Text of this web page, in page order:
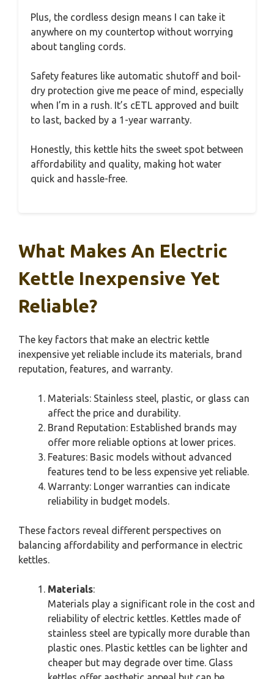
Plus, the cordless design means I can take it
anywhere on my countertop without worrying
about tangling cords.
Safety features like automatic shutoff and boil-
dry protection give me peace of mind, especially
when I’m in a rush. It’s cETL approved and built
to last, backed by a 1-year warranty.
Honestly, this kettle hits the sweet spot between
affordability and quality, making hot water
quick and hassle-free.
What Makes An Electric
Kettle Inexpensive Yet
Reliable?
The key factors that make an electric kettle
inexpensive yet reliable include its materials, brand
reputation, features, and warranty.
Materials: Stainless steel, plastic, or glass can
affect the price and durability.
Brand Reputation: Established brands may
offer more reliable options at lower prices.
Features: Basic models without advanced
features tend to be less expensive yet reliable.
Warranty: Longer warranties can indicate
reliability in budget models.
These factors reveal different perspectives on
balancing affordability and performance in electric
kettles.
Materials:
Materials play a significant role in the cost and
reliability of electric kettles. Kettles made of
stainless steel are typically more durable than
plastic ones. Plastic kettles can be lighter and
cheaper but may degrade over time. Glass